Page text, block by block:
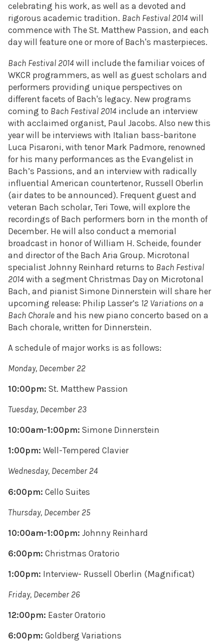
celebrating his work, as well as a devoted and
rigorous academic tradition. Bach Festival 2014 will
commence with The St. Matthew Passion, and each
day will feature one or more of Bach's masterpieces.
Bach Festival 2014 will include the familiar voices of
WKCR programmers, as well as guest scholars and
performers providing unique perspectives on
different facets of Bach's legacy. New programs
coming to Bach Festival 2014 include an interview
with acclaimed organist, Paul Jacobs. Also new this
year will be interviews with Italian bass-baritone
Luca Pisaroni, with tenor Mark Padmore, renowned
for his many performances as the Evangelist in
Bach’s Passions, and an interview with radically
influential American countertenor, Russell Oberlin
(air dates to be announced). Frequent guest and
veteran Bach scholar, Teri Towe, will explore the
recordings of Bach performers born in the month of
December. He will also conduct a memorial
broadcast in honor of William H. Scheide, founder
and director of the Bach Aria Group. Microtonal
specialist Johnny Reinhard returns to Bach Festival
2014 with a segment Christmas Day on Microtonal
Bach, and pianist Simone Dinnerstein will share her
upcoming release: Philip Lasser’s 12 Variations on a
Bach Chorale and his new piano concerto based on a
Bach chorale, written for Dinnerstein.
A schedule of major works is as follows:
Monday, December 22
10:00pm: St. Matthew Passion
Tuesday, December 23
10:00am-1:00pm: Simone Dinnerstein
1:00pm: Well-Tempered Clavier
Wednesday, December 24
6:00pm: Cello Suites
Thursday, December 25
10:00am-1:00pm: Johnny Reinhard
6:00pm: Christmas Oratorio
1:00pm: Interview- Russell Oberlin (Magnificat)
Friday, December 26
12:00pm: Easter Oratorio
6:00pm: Goldberg Variations